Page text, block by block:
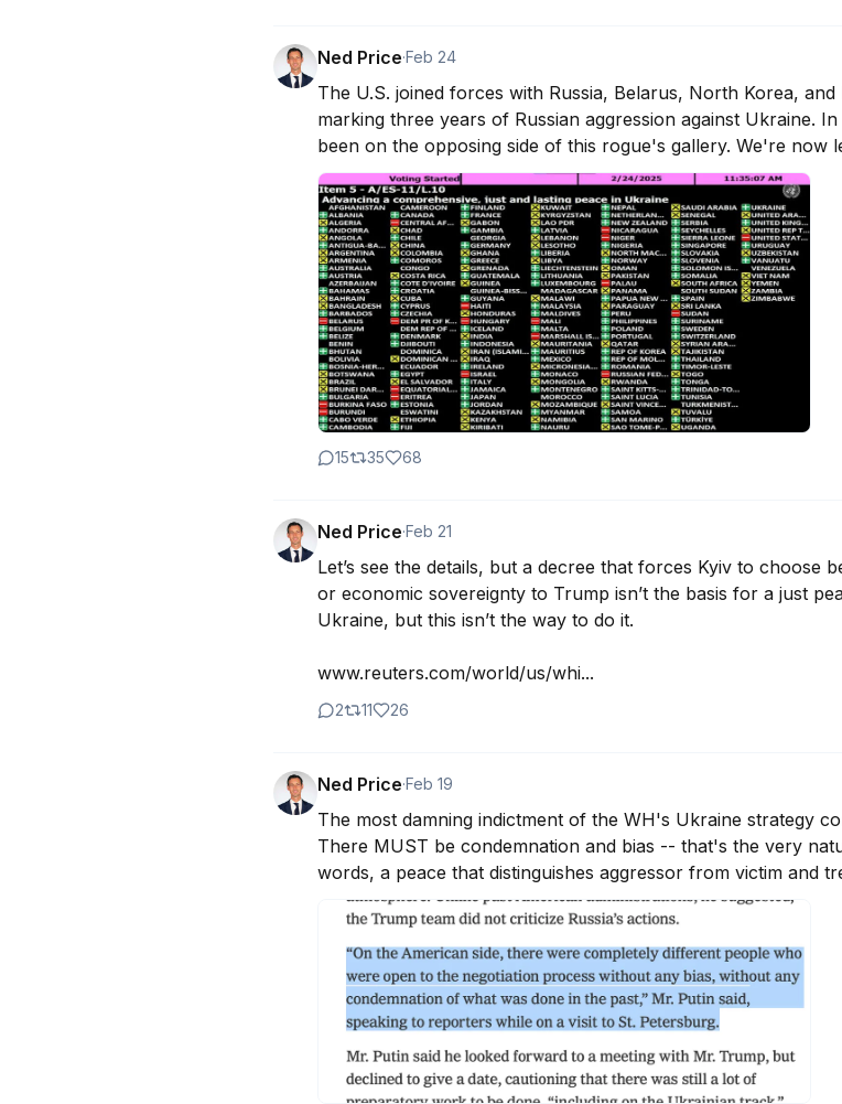
Ned Price·Feb 24
The U.S. joined forces with Russia, Belarus, North Korea,
marking three years of Russian aggression against Ukraine.
been on the opposing side of this rogue's gallery. We're now
15 35 68
Ned Price·Feb 21
Let’s see the details, but a decree that forces Kyiv to choose
or economic sovereignty to Trump isn’t the basis for a just
Ukraine, but this isn’t the way to do it.
www.reuters.com/world/us/whi...
2 11 26
Ned Price·Feb 19
The most damning indictment of the WH's Ukraine strategy
There MUST be condemnation and bias -- that's the very
words, a peace that distinguishes aggressor from victim and